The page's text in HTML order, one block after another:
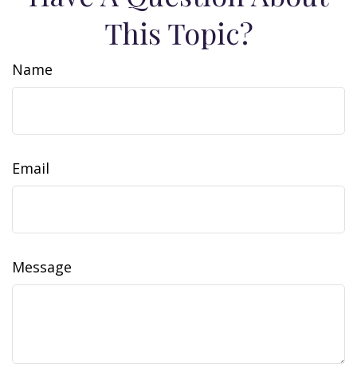
This Topic?
Name
Email
Message